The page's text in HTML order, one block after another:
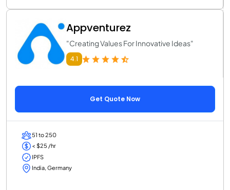
Appventurez
"Creating Values For Innovative Ideas"
4.1
Get Quote Now
51 to 250
< $25 /hr
IPFS
India, Germany